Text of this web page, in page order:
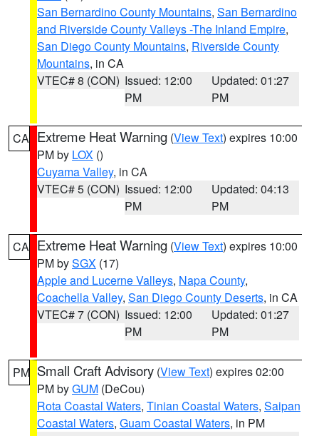
San Bernardino County Mountains, San Bernardino
and Riverside County Valleys -The Inland Empire,
San Diego County Mountains, Riverside County
Mountains, in CA
VTEC# 8 (CON) Issued: 12:00
PM
Updated: 01:27
PM
CA Extreme Heat Warning (View Text) expires 10:00
PM by LOX ()
Cuyama Valley, in CA
VTEC# 5 (CON) Issued: 12:00
PM
Updated: 04:13
PM
CA Extreme Heat Warning (View Text) expires 10:00
PM bySGX (17)
Apple and Lucerne Valleys, Napa County,
Coachella Valley, San Diego County Deserts, in CA
VTEC# 7 (CON) Issued: 12:00
PM
Updated: 01:27
PM
PM Small Craft Advisory (View Text) expires 02:00
PM byGUM (DeCou)
Rota Coastal Waters, Tinian Coastal Waters, Saipan
Coastal Waters, Guam Coastal Waters, in PM